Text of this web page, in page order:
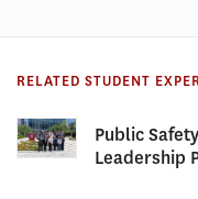
RELATED STUDENT
Public
Leadership